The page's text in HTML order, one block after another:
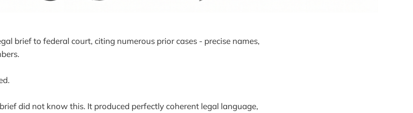
brief to federal court, citing numerous prior cases - precise names,
did not know this. It produced perfectly coherent legal language,